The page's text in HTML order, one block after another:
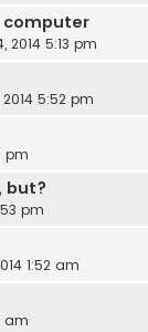
computer
2014 5:13 pm
2014 5:52 pm
pm
but?
pm
1:52 am
am